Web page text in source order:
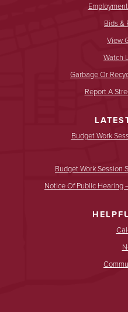
Bids &
View
Watch
Garbage Or
Report A
Budget Work
Budget Work Session
Notice Of Public Hearing